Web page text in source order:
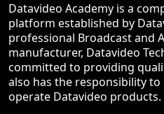
Datavideo Academy is a
platform established by
professional Broadcast and
manufacturer, Datavideo
committed to providing
also has the responsibility
operate Datavideo products.